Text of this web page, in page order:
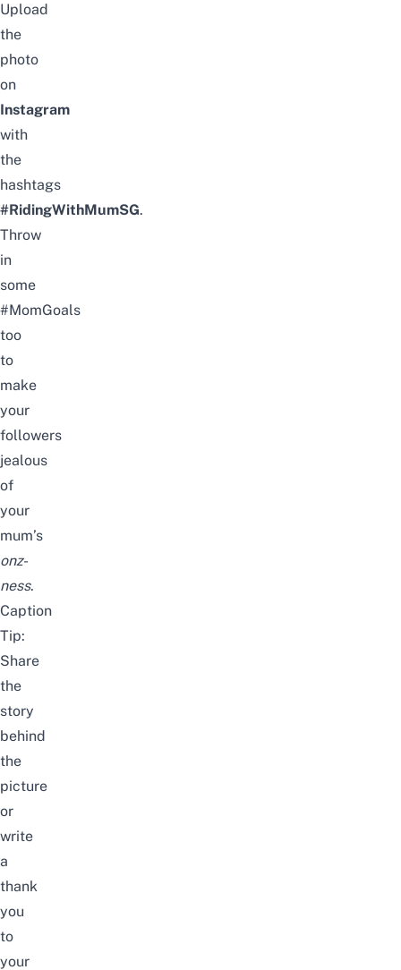
Upload
the
photo
on
Instagram
with
the
hashtags
#RidingWithMumSG.
Throw
in
some
#MomGoals
too
to
make
your
followers
jealous
of
your
mum’s
onz-
ness.
Caption
Tip:
Share
the
story
behind
the
picture
or
write
a
thank
you
to
your